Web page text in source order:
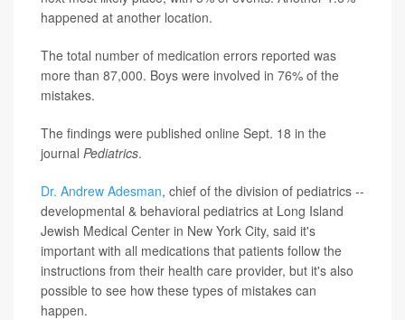
happened at another location.
The total number of medication errors reported was
more than 87,000. Boys were involved in 76% of the
mistakes.
The findings were published online Sept. 18 in the
journal Pediatrics.
Dr. Andrew Adesman, chief of the division of pediatrics --
developmental & behavioral pediatrics at Long Island
Jewish Medical Center in New York City, said it's
important with all medications that patients follow the
instructions from their health care provider, but it's also
possible to see how these types of mistakes can
happen.